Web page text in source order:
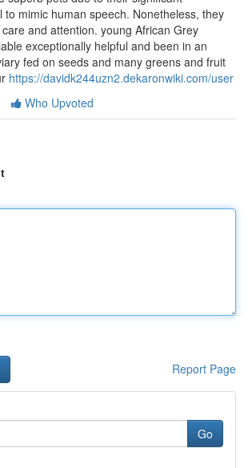
to mimic human speech. Nonetheless, they
and attention. young African Grey
exceptionally helpful and been in an
fed on seeds and many greens and fruit
https://davidk244uzn2.dekaronwiki.com/user
Who Upvoted
Report Page
Go